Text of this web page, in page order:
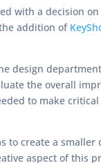
with a decision
addition of
design
the overall
to make
to create a
aspect of this